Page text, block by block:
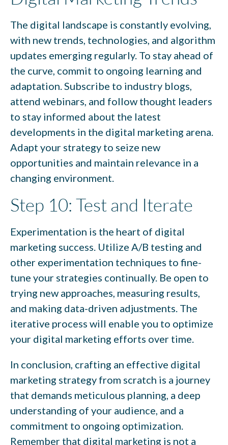
The digital landscape is constantly evolving,
with new trends, technologies, and algorithm
updates emerging regularly. To stay ahead of
the curve, commit to ongoing learning and
adaptation. Subscribe to industry blogs,
attend webinars, and follow thought leaders
to stay informed about the latest
developments in the digital marketing arena.
Adapt your strategy to seize new
opportunities and maintain relevance in a
changing environment.
Step 10: Test and Iterate
Experimentation is the heart of digital
marketing success. Utilize A/B testing and
other experimentation techniques to fine-
tune your strategies continually. Be open to
trying new approaches, measuring results,
and making data-driven adjustments. The
iterative process will enable you to optimize
your digital marketing efforts over time.
In conclusion, crafting an effective digital
marketing strategy from scratch is a journey
that demands meticulous planning, a deep
understanding of your audience, and a
commitment to ongoing optimization.
Remember that digital marketing is not a